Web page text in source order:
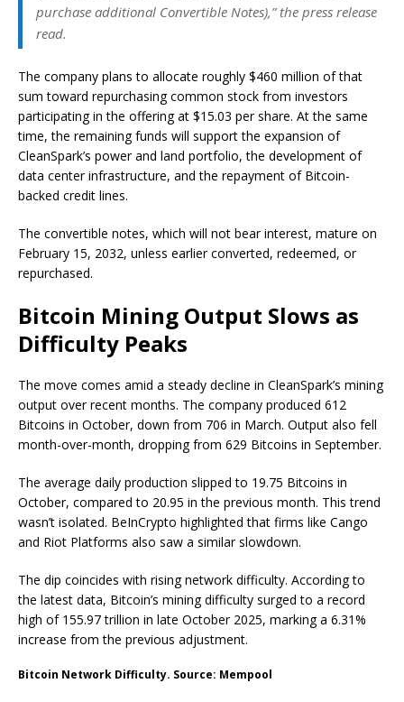
purchase additional Convertible Notes),” the press release
read.
The company plans to allocate roughly $460 million of that
sum toward repurchasing common stock from investors
participating in the offering at $15.03 per share. At the same
time, the remaining funds will support the expansion of
CleanSpark’s power and land portfolio, the development of
data center infrastructure, and the repayment of Bitcoin-
backed credit lines.
The convertible notes, which will not bear interest, mature on
February 15, 2032, unless earlier converted, redeemed, or
repurchased.
Bitcoin Mining Output Slows as
Difficulty Peaks
The move comes amid a steady decline in CleanSpark’s mining
output over recent months. The company produced 612
Bitcoins in October, down from 706 in March. Output also fell
month-over-month, dropping from 629 Bitcoins in September.
The average daily production slipped to 19.75 Bitcoins in
October, compared to 20.95 in the previous month. This trend
wasn’t isolated. BeInCrypto highlighted that firms like Cango
and Riot Platforms also saw a similar slowdown.
The dip coincides with rising network difficulty. According to
the latest data, Bitcoin’s mining difficulty surged to a record
high of 155.97 trillion in late October 2025, marking a 6.31%
increase from the previous adjustment.
Bitcoin Network Difficulty. Source: Mempool